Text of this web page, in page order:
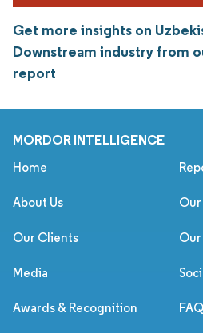
Get more insights on
Downstream industry from
report
MORDOR INTELLIGENCE
Home
About Us Our
Our Clients
Media
Awards & Recognition